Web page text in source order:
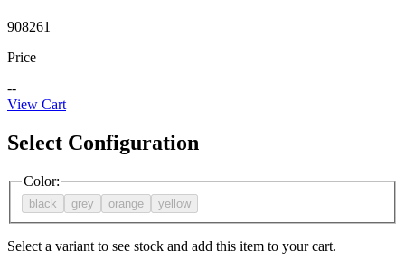
908261
Price
--
View Cart
Select Configuration
Color:
black grey orange yellow
Select a variant to see stock and add this item to your cart.